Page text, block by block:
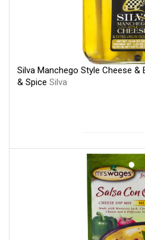
Silva Manchego Style Cheese &
& Spice Silva